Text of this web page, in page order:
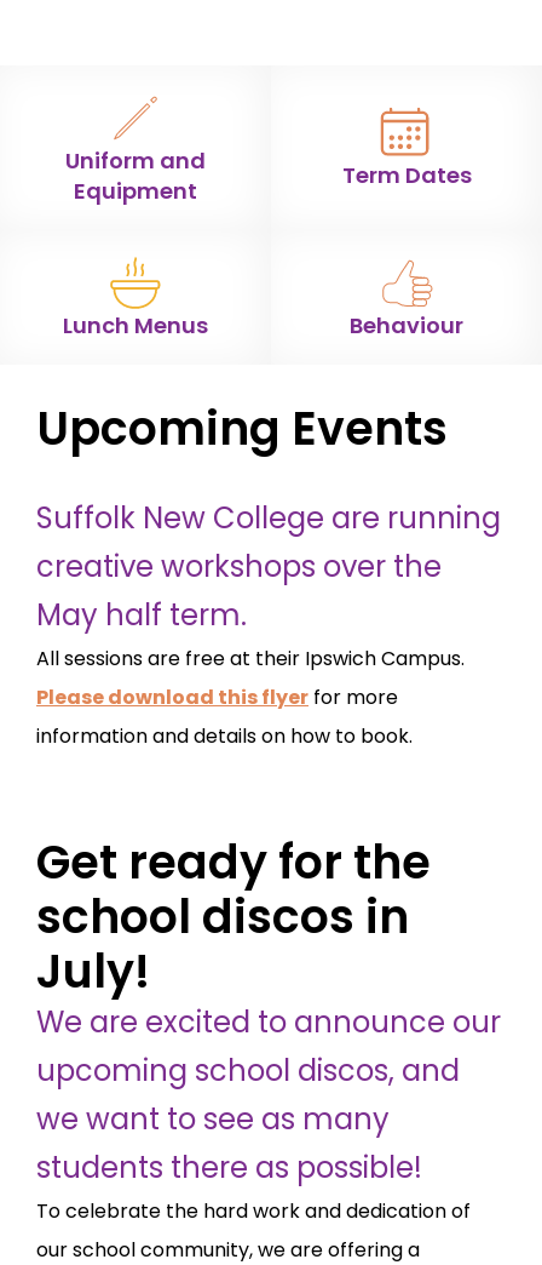
Uniform and
Equipment
Term Dates
Lunch Menus Behaviour
Upcoming Events
Suffolk New College are running
creative workshops over the
May half term.
All sessions are free at their Ipswich Campus.
Please download this flyer for more
information and details on how to book.
Get ready for the
school discos in
July!
We are excited to announce our
upcoming school discos, and
we want to see as many
students there as possible!
To celebrate the hard work and dedication of
our school community, we are offering a